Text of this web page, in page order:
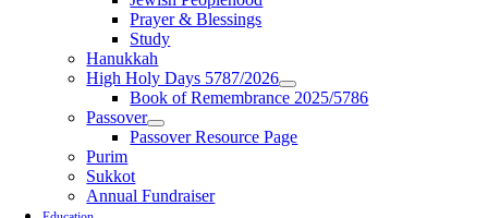
Prayer & Blessings
Study
Hanukkah
High Holy Days 5787/2026
Book of Remembrance 2025/5786
Passover
Passover Resource Page
Purim
Sukkot
Annual Fundraiser